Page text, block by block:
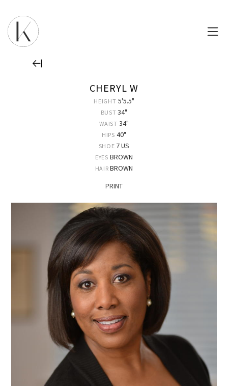
CHERYL W
HEIGHT 5'5.5"
BUST 34"
WAIST 34"
HIPS 40"
SHOE 7 US
EYES BROWN
HAIR BROWN
PRINT